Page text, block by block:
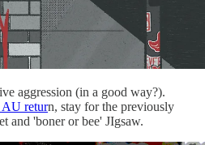
aggression (in a good way?).
AU return, stay for the previously
and 'boner or bee' JIgsaw.